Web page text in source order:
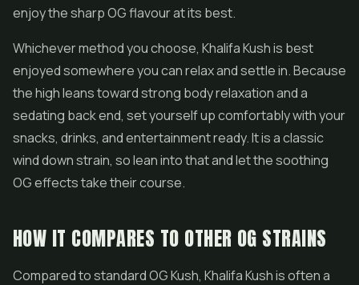
enjoy the sharp OG flavour at its best.
Whichever method you choose, Khalifa Kush is best
enjoyed somewhere you can relax and settle in. Because
the high leans toward strong body relaxation and a
sedating back end, set yourself up comfortably with your
snacks, drinks, and entertainment ready. It is a classic
wind down strain, so lean into that and let the soothing
OG effects take their course.
HOW IT COMPARES TO OTHER OG STRAINS
Compared to standard OG Kush, Khalifa Kush is often a